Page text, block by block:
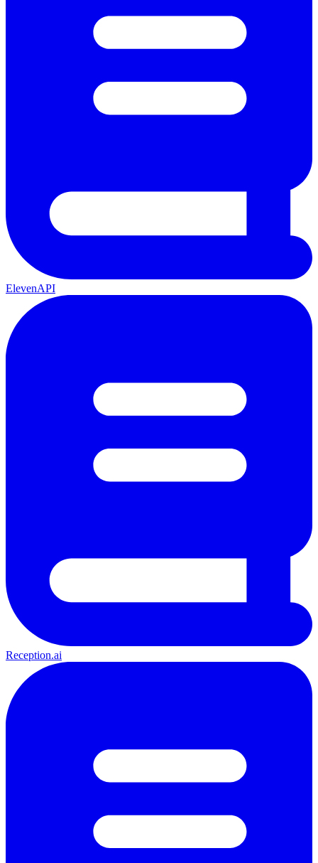
ElevenAPI
Reception.ai